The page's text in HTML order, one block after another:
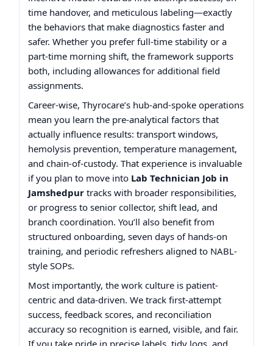
time handover, and meticulous labeling—exactly
the behaviors that make diagnostics faster and
safer. Whether you prefer full-time stability or a
part-time morning shift, the framework supports
both, including allowances for additional field
assignments.
Career-wise, Thyrocare’s hub-and-spoke operations
mean you learn the pre-analytical factors that
actually influence results: transport windows,
hemolysis prevention, temperature management,
and chain-of-custody. That experience is invaluable
if you plan to move into Lab Technician Job in
Jamshedpur tracks with broader responsibilities,
or progress to senior collector, shift lead, and
branch coordination. You’ll also benefit from
structured onboarding, seven days of hands-on
training, and periodic refreshers aligned to NABL-
style SOPs.
Most importantly, the work culture is patient-
centric and data-driven. We track first-attempt
success, feedback scores, and reconciliation
accuracy so recognition is earned, visible, and fair.
If you take pride in precise labels, tidy logs, and